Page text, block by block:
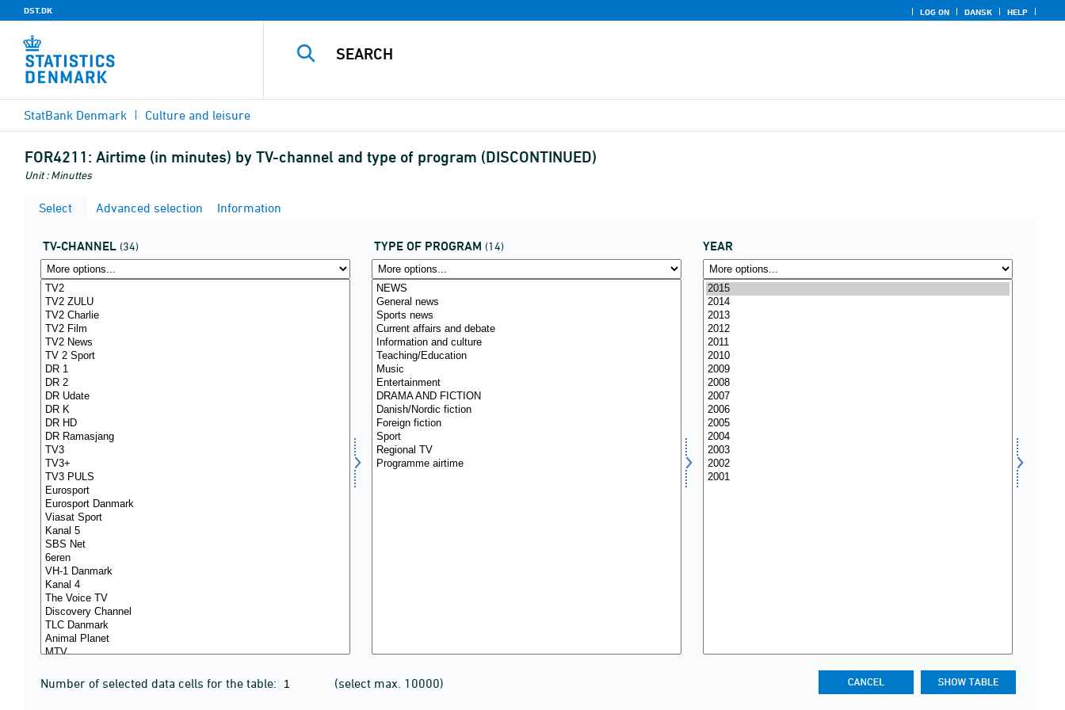
DST.DK LOG ON DANSK HELP
StatBank Denmark Culture and leisure
FOR4211: Airtime (in minutes) by TV-channel and type of program (DISCONTINUED)
Unit : Minuttes
Select Advanced selection Information
TV-CHANNEL (34) TYPE OF PROGRAM (14) YEAR
Number of selected data cells for the table: (select max. 10000)